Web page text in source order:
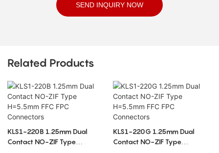
SEND INQUIRY NOW
Related Products
KLS1-220B 1.25mm Dual
Contact NO-ZIF Type
KLS1-220G 1.25mm Dual
Contact NO-ZIF Type